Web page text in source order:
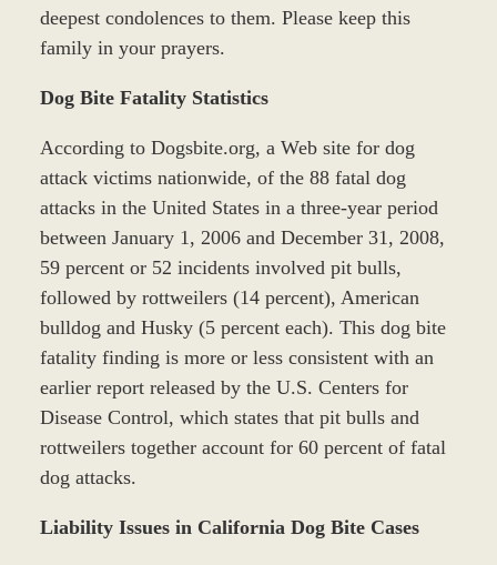
deepest condolences to them. Please keep this
family in your prayers.
Dog Bite Fatality Statistics
According to Dogsbite.org, a Web site for dog
attack victims nationwide, of the 88 fatal dog
attacks in the United States in a three-year period
between January 1, 2006 and December 31, 2008,
59 percent or 52 incidents involved pit bulls,
followed by rottweilers (14 percent), American
bulldog and Husky (5 percent each). This dog bite
fatality finding is more or less consistent with an
earlier report released by the U.S. Centers for
Disease Control, which states that pit bulls and
rottweilers together account for 60 percent of fatal
dog attacks.
Liability Issues in California Dog Bite Cases